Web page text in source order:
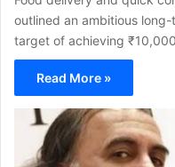
outlined an ambitious
target of achieving
Read More »